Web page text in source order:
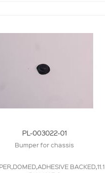
PL-003022-01
Bumper for chassis
BACKED,11.1